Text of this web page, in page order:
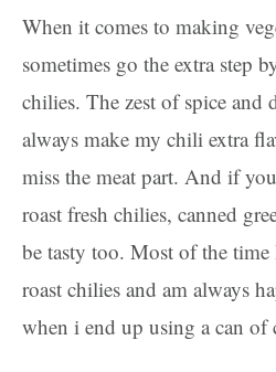
When it comes to making
sometimes go the extra step
chilies. The zest of spice and
always make my chili extra
miss the meat part. And if
roast fresh chilies, canned
be tasty too. Most of the time
roast chilies and am always
when i end up using a can of